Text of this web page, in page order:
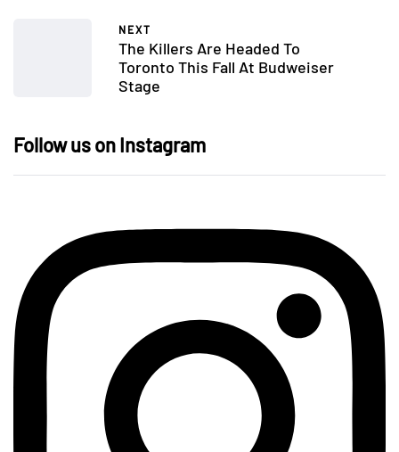
NEXT
The Killers Are Headed To
Toronto This Fall At Budweiser
Stage
Follow us on Instagram